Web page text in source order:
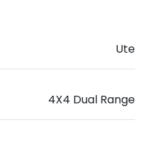
Ute
4X4 Dual Range